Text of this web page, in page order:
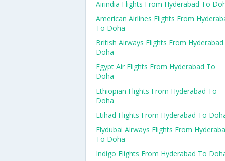
Airindia Flights From Hyderabad To
American Airlines Flights From
To Doha
British Airways Flights From
Doha
Egypt Air Flights From Hyderabad To
Doha
Ethiopian Flights From Hyderabad To
Doha
Etihad Flights From Hyderabad To
Flydubai Airways Flights From
To Doha
Indigo Flights From Hyderabad To